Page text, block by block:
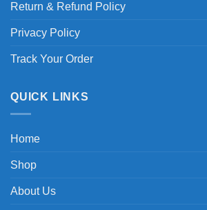
Return & Refund Policy
Privacy Policy
Track Your Order
QUICK LINKS
Home
Shop
About Us